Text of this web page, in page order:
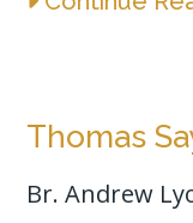
Thomas
Br. Andrew